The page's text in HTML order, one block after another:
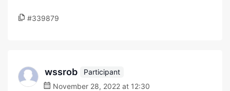
#339879
wssrob
Participant
November 28, 2022 at 12:30